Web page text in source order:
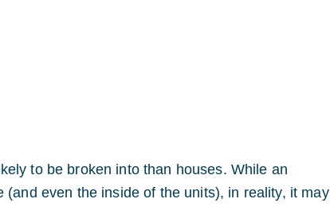
to be broken into than houses. While an
even the inside of the units), in reality, it may